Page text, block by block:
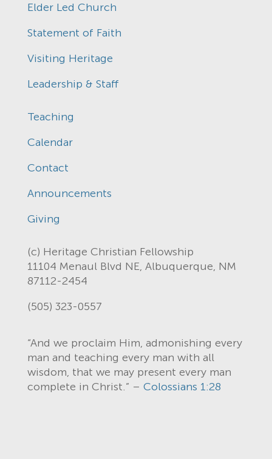
Elder Led Church
Statement of Faith
Visiting Heritage
Leadership & Staff
Teaching
Calendar
Contact
Announcements
Giving
(c) Heritage Christian Fellowship
11104 Menaul Blvd NE, Albuquerque, NM
87112-2454
(505) 323-0557
“And we proclaim Him, admonishing every
man and teaching every man with all
wisdom, that we may present every man
complete in Christ.” – Colossians 1:28